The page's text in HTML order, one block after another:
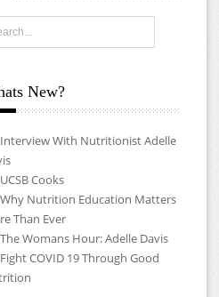
New?
Interview With Nutritionist Adelle
UCSB Cooks
Why Nutrition Education Matters
Than Ever
The Womans Hour: Adelle Davis
Fight COVID 19 Through Good